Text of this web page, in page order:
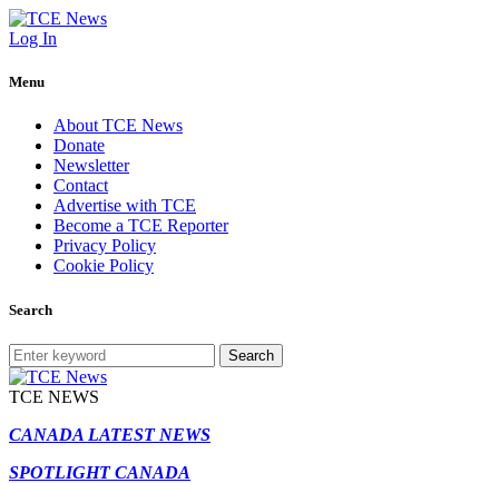
Log In
Menu
About TCE News
Donate
Newsletter
Contact
Advertise with TCE
Become a TCE Reporter
Privacy Policy
Cookie Policy
Search
Search
TCE NEWS
CANADA LATEST NEWS
SPOTLIGHT CANADA